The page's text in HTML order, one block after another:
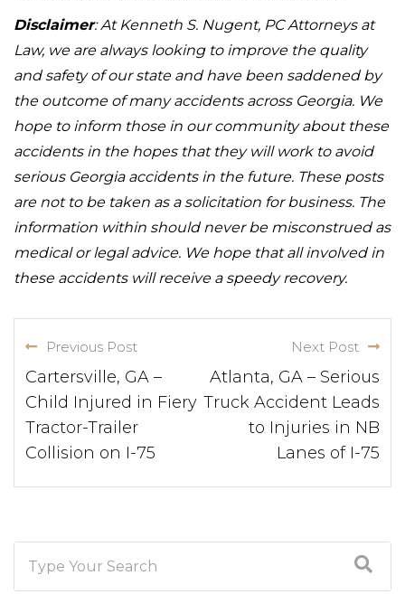
Disclaimer: At Kenneth S. Nugent, PC Attorneys at
Law, we are always looking to improve the quality
and safety of our state and have been saddened by
the outcome of many accidents across Georgia. We
hope to inform those in our community about these
accidents in the hopes that they will work to avoid
serious Georgia accidents in the future. These posts
are not to be taken as a solicitation for business. The
information within should never be misconstrued as
medical or legal advice. We hope that all involved in
these accidents will receive a speedy recovery.
Previous Post
Cartersville, GA –
Child Injured in Fiery
Tractor-Trailer
Collision on I-75
Next Post
Atlanta, GA – Serious
Truck Accident Leads
to Injuries in NB
Lanes of I-75